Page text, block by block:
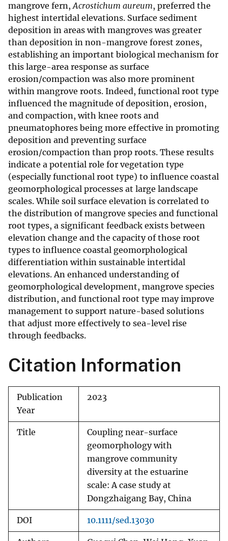
mangrove fern,Acrostichum aureum, preferred the
highest intertidal elevations. Surface sediment
deposition in areas with mangroves was greater
than deposition in non-mangrove forest zones,
establishing an important biological mechanism for
this large-area response as surface
erosion/compaction was also more prominent
within mangrove roots. Indeed, functional root type
influenced the magnitude of deposition, erosion,
and compaction, with knee roots and
pneumatophores being more effective in promoting
deposition and preventing surface
erosion/compaction than prop roots. These results
indicate a potential role for vegetation type
(especially functional root type) to influence coastal
geomorphological processes at large landscape
scales. While soil surface elevation is correlated to
the distribution of mangrove species and functional
root types, a significant feedback exists between
elevation change and the capacity of those root
types to influence coastal geomorphological
differentiation within sustainable intertidal
elevations. An enhanced understanding of
geomorphological development, mangrove species
distribution, and functional root type may improve
management to support nature-based solutions
that adjust more effectively to sea-level rise
through feedbacks.
Citation Information
Publication
Year
2023
Title
Coupling near-surface
geomorphology with
mangrove community
diversity at the estuarine
scale: A case study at
Dongzhaigang Bay, China
DOI 10.1111/sed.13030